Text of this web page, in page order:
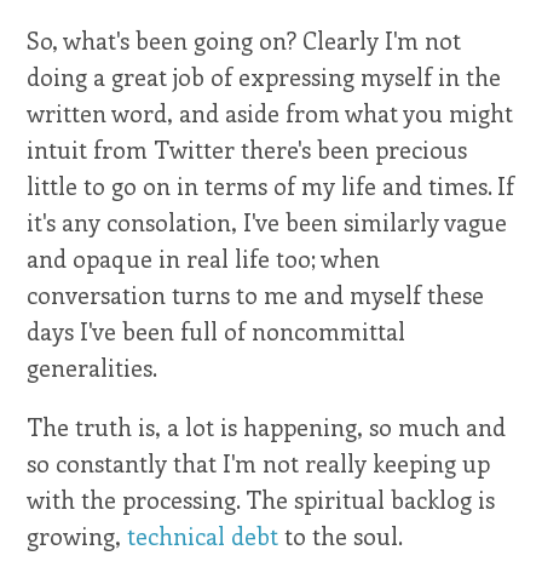
So, what's been going on? Clearly I'm not
doing a great job of expressing myself in the
written word, and aside from what you might
intuit from Twitter there's been precious
little to go on in terms of my life and times. If
it's any consolation, I've been similarly vague
and opaque in real life too; when
conversation turns to me and myself these
days I've been full of noncommittal
generalities.
The truth is, a lot is happening, so much and
so constantly that I'm not really keeping up
with the processing. The spiritual backlog is
growing,technical debtto the soul.